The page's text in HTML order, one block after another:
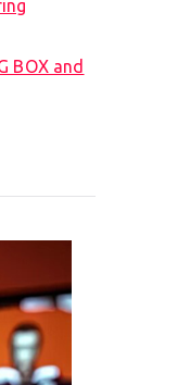
BOX and